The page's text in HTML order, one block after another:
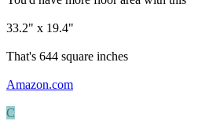
33.2" x 19.4"
That's 644 square inches
Amazon.com
C